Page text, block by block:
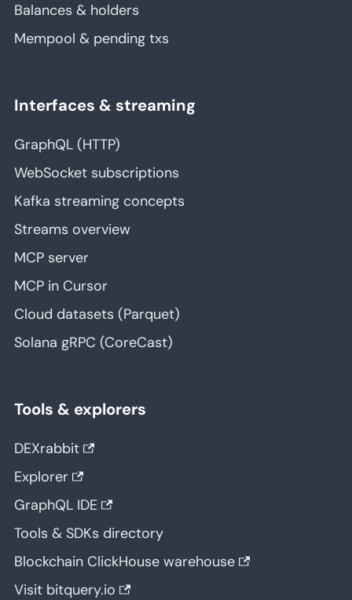
Balances & holders
Mempool & pending txs
Interfaces & streaming
GraphQL (HTTP)
WebSocket subscriptions
Kafka streaming concepts
Streams overview
MCP server
MCP in Cursor
Cloud datasets (Parquet)
Solana gRPC (CoreCast)
Tools & explorers
DEXrabbit
Explorer
GraphQL IDE
Tools & SDKs directory
Blockchain ClickHouse warehouse
Visit bitquery.io